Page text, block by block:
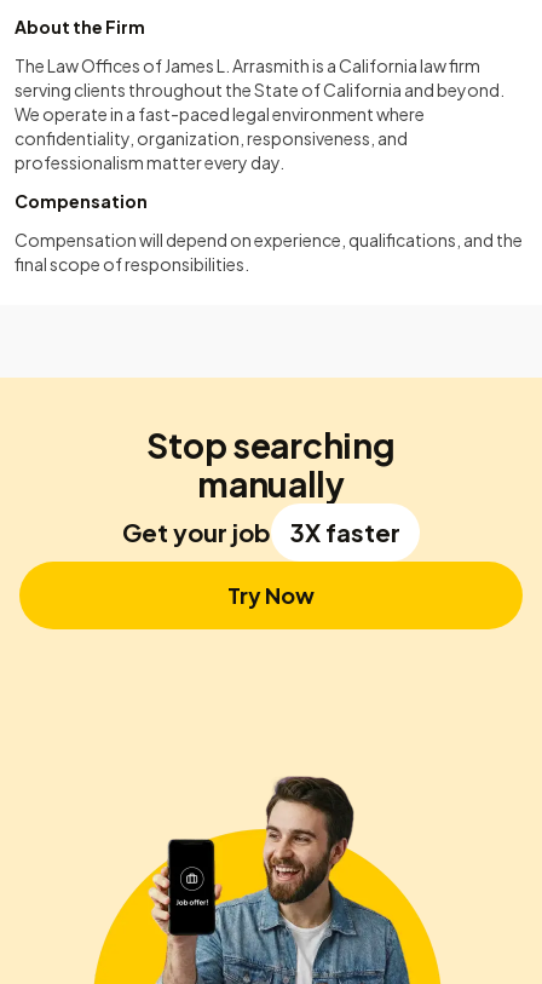
About the Firm
The Law Offices of James L. Arrasmith is a California law firm
serving clients throughout the State of California and beyond.
We operate in a fast-paced legal environment where
confidentiality, organization, responsiveness, and
professionalism matter every day.
Compensation
Compensation will depend on experience, qualifications, and the
final scope of responsibilities.
Stop searching
manually
Get your job 3X faster
Try Now